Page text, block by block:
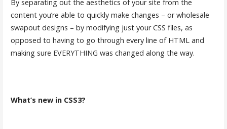
By separating out the aesthetics of your site from the
content you’re able to quickly make changes – or wholesale
swapout designs – by modifying just your CSS files, as
opposed to having to go through every line of HTML and
making sure EVERYTHING was changed along the way.
What’s new in CSS3?